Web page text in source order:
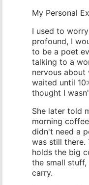
My Personal
I used to
profound, I
to be a poet
talking to a
nervous
waited until
thought I
She later told
morning
didn't need a
was still there.
holds the big
the small
carry.